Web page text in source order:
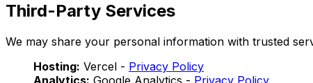
Third-Party Services
We may share your personal information with trusted
Hosting: Vercel - Privacy Policy